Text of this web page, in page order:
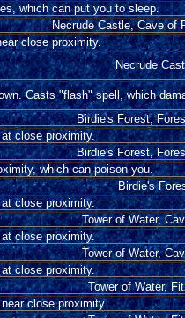
which can put you to sleep.
Necrude Castle, Cave of
close proximity.
Necrude
Casts "flash" spell, which
Birdie's Forest,
close proximity.
Birdie's Forest,
which can poison you.
Birdie's
close proximity.
Tower of Water,
close proximity.
Tower of Water,
close proximity.
Tower of Water,
close proximity.